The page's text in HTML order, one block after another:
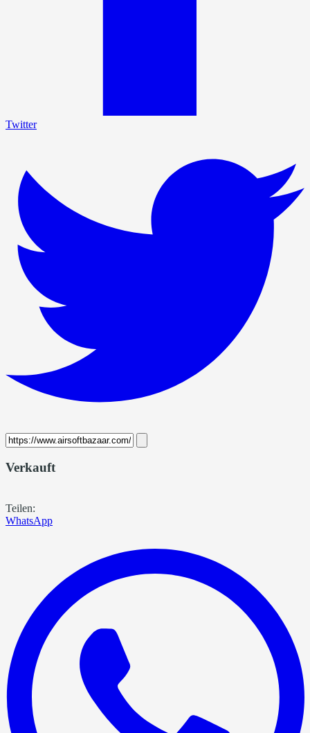
Twitter
Verkauft
Teilen:
WhatsApp